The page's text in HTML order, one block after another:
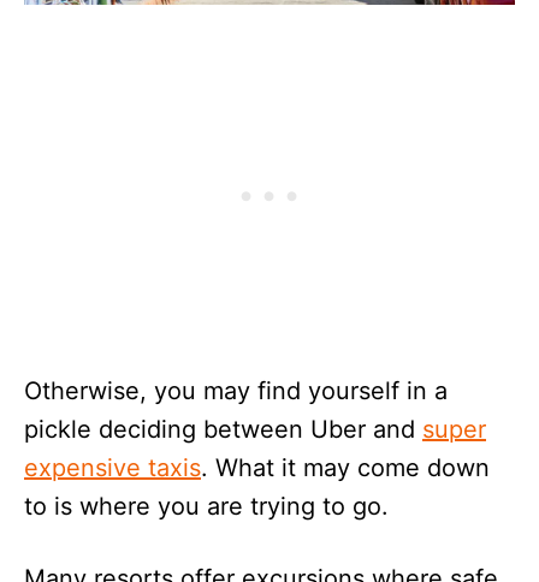
Otherwise, you may find yourself in a
pickle deciding between Uber and super
expensive taxis. What it may come down
to is where you are trying to go.